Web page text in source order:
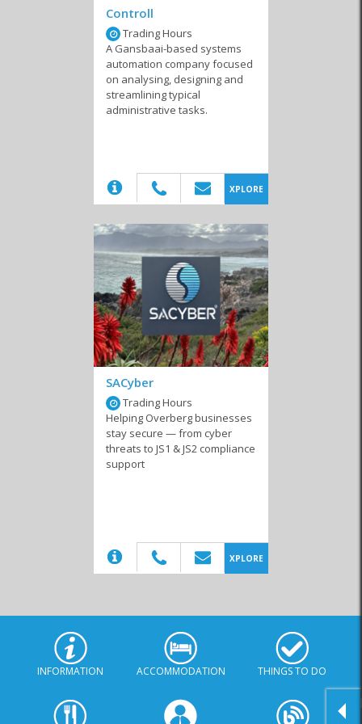
Marketing & Websites
Internet Cafes System Developers
Controll
Trading Hours
A Gansbaai-based systems
automation company focused
on analysing, designing and
streamlining typical
administrative tasks.
XPLORE
SACyber
Trading Hours
Helping Overberg businesses
stay secure — from cyber
threats to JS1 & JS2 compliance
support
XPLORE
INFORMATION ACCOMMODATION THINGS TO DO